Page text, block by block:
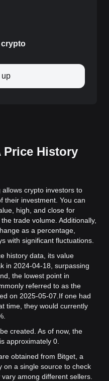
crypto
up
Price History
allows crypto investors to
their investment. You can
high, and close for
trade volume. Additionally,
as a percentage,
with significant fluctuations.
history data, its value
in 2024-04-18, surpassing
the lowest point in
referred to as the
on 2025-05-07. If one had
time, they would currently
created. As of now, the
approximately 0.
obtained from Bitget, a
on a single source to check
among different sellers.